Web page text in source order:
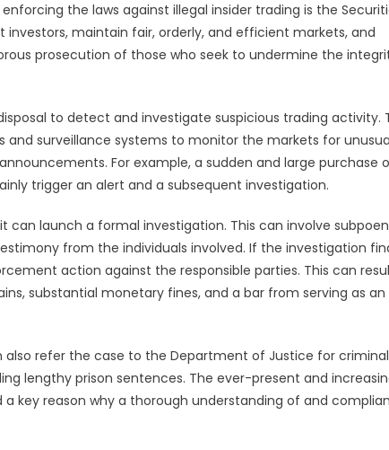
the laws against illegal insider trading is the
investors, maintain fair, orderly, and efficient markets, and
prosecution of those who seek to undermine the
to detect and investigate suspicious trading activity.
surveillance systems to monitor the markets for
For example, a sudden and large purchase
trigger an alert and a subsequent investigation.
can launch a formal investigation. This can involve
from the individuals involved. If the investigation
action against the responsible parties. This can
substantial monetary fines, and a bar from serving as an
also refer the case to the Department of Justice for criminal
lengthy prison sentences. The ever-present and
key reason why a thorough understanding of and